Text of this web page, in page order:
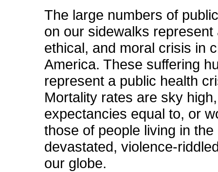
The large numbers of
on our sidewalks represent
ethical, and moral crisis in
America. These suffering
represent a public health
Mortality rates are sky
expectancies equal to, or
those of people living in the
devastated, violence-
our globe.